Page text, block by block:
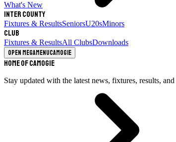
What's New
Inter County
Fixtures & ResultsSeniorsU20sMinors
Club
Fixtures & ResultsAll ClubsDownloads
Open megamenuCamogie
Home of Camogie
Stay updated with the latest news, fixtures, results,